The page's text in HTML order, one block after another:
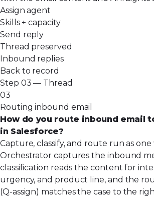
Assign agent
Skills + capacity
Send reply
Thread preserved
Inbound replies
Back to record
Step 03 — Thread
03
Routing inbound email
How do you route inbound email
in Salesforce?
Capture, classify, and route run as
Orchestrator captures the inbound
classification reads the content for
urgency, and product line, and the
(Q-assign) matches the case to the